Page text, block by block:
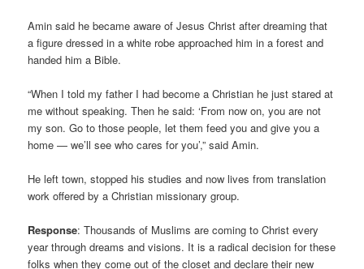
Amin said he became aware of Jesus Christ after dreaming that
a figure dressed in a white robe approached him in a forest and
handed him a Bible.
“When I told my father I had become a Christian he just stared at
me without speaking. Then he said: ‘From now on, you are not
my son. Go to those people, let them feed you and give you a
home — we’ll see who cares for you’,” said Amin.
He left town, stopped his studies and now lives from translation
work offered by a Christian missionary group.
Response: Thousands of Muslims are coming to Christ every
year through dreams and visions. It is a radical decision for these
folks when they come out of the closet and declare their new